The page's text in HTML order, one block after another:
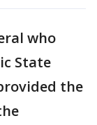
who
State
the